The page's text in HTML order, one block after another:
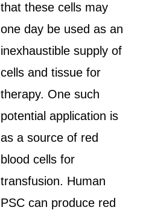
that these cells may
one day be used as an
inexhaustible supply of
cells and tissue for
therapy. One such
potential application is
as a source of red
blood cells for
transfusion. Human
PSC can produce red